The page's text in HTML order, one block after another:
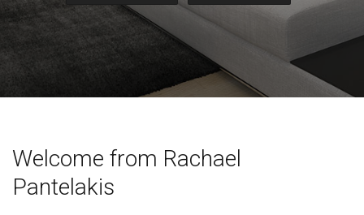
Welcome from Rachael
Pantelakis